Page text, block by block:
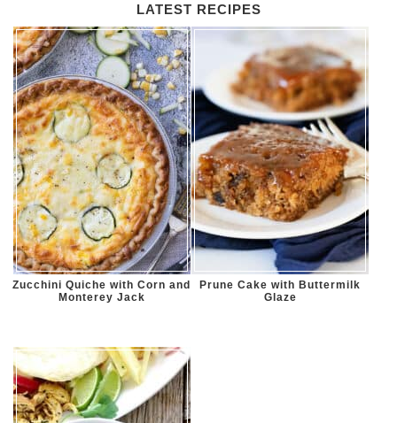
LATEST RECIPES
Zucchini Quiche with Corn and
Monterey Jack
Prune Cake with Buttermilk
Glaze